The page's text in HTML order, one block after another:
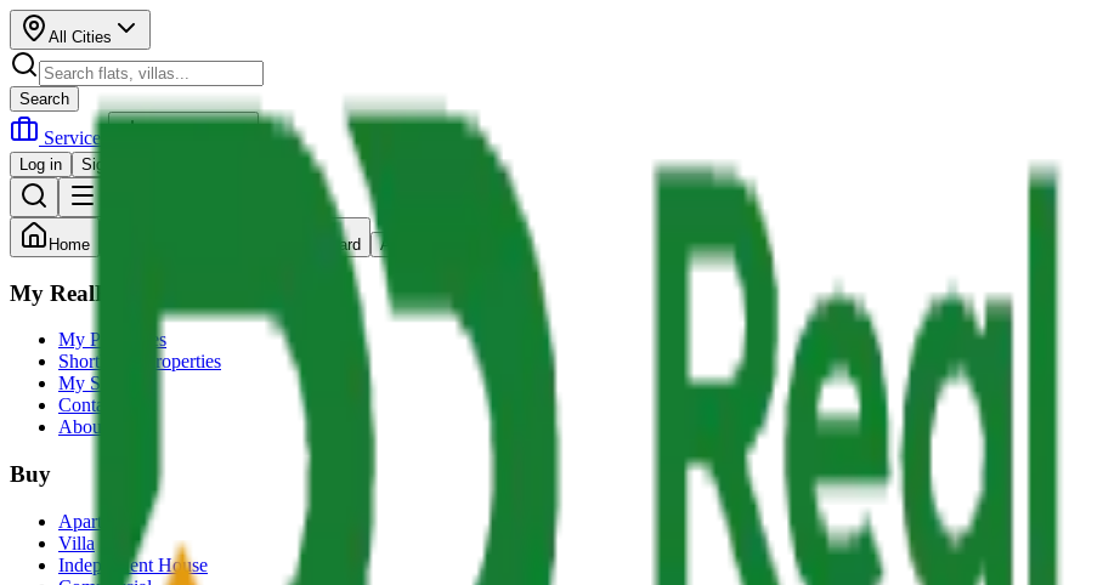
All Cities
Search
Services
Log in
Sign up
Home Dashboard Account
My RealRupee
My Properties
Shortlisted Properties
My Services
Contact us
About Us
Buy
Apartment
Villa
Independent House